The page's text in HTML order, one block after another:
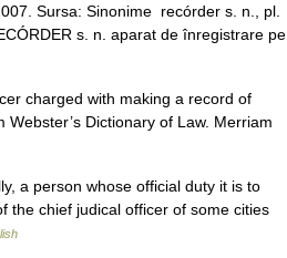
Sursa: Sinonime recórder s. n., pl.
s. n. aparat de înregistrare pe
charged with making a record of
Dictionary of Law. Merriam
a person whose official duty it is to
the chief judical officer of some cities